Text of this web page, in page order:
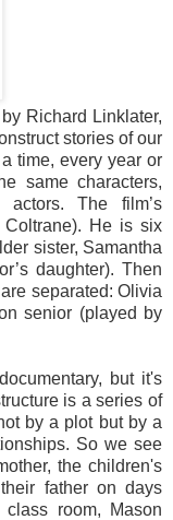
Richard Linklater,
stories of our
time, every year or
same characters,
The film’s
He is six
sister, Samantha
daughter). Then
separated: Olivia
senior (played by
but it's
is a series of
by a plot but by a
So we see
the children's
father on days
room, Mason